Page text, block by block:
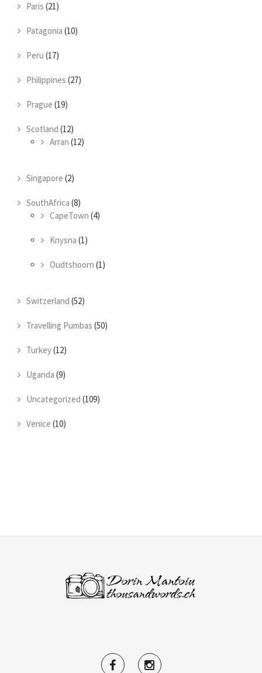
Paris (21)
Patagonia (10)
Peru (17)
Philippines (27)
Prague (19)
Scotland (12)
Arran (12)
Singapore (2)
SouthAfrica (8)
CapeTown (4)
Knysna (1)
Oudtshoorn (1)
Switzerland (52)
Travelling Pumbas (50)
Turkey(12)
Uganda (9)
Uncategorized (109)
Venice (10)